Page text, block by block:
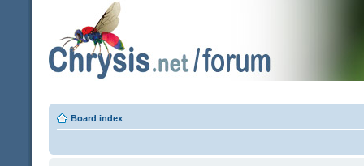
Board index